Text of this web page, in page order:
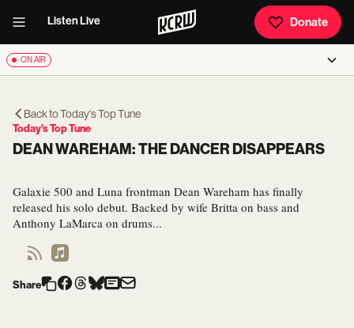
Listen Live Donate
ON AIR
Back toToday's Top Tune
Today's Top Tune
DEAN WAREHAM: THE DANCER DISAPPEARS
Galaxie 500 and Luna frontman Dean Wareham has finally
released his solo debut. Backed by wife Britta on bass and
Anthony LaMarca on drums...
Share